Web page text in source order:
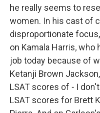
he really seems to
women. In his cast of
disproportionate
on Kamala Harris,
job today because of
Ketanji Brown
LSAT scores of - I
LSAT scores for Brett